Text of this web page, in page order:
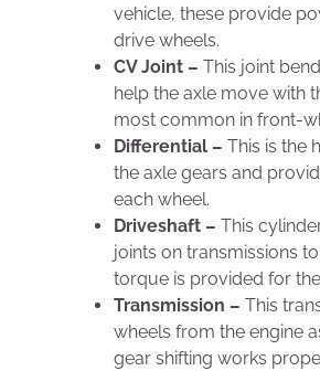
vehicle, these provide
drive wheels.
CV Joint – This joint
help the axle move with
most common in front-
Differential – This is the
the axle gears and
each wheel.
Driveshaft – This
joints on transmissions
torque is provided for
Transmission – This
wheels from the engine
gear shifting works